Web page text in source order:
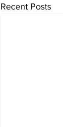
Recent Posts